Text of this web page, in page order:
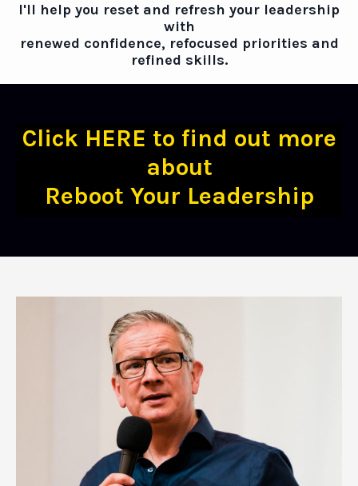
I'll help you reset and refresh your leadership
with
renewed confidence, refocused priorities and
refined skills.
Click HERE to find out more
about
Reboot Your Leadership